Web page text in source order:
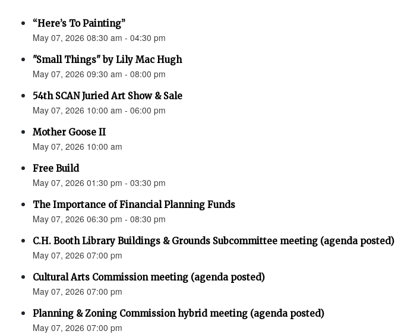
“Here’s To Painting”
May 07, 2026 08:30 am - 04:30 pm
"Small Things" by Lily Mac Hugh
May 07, 2026 09:30 am - 08:00 pm
54th SCAN Juried Art Show & Sale
May 07, 2026 10:00 am - 06:00 pm
Mother Goose II
May 07, 2026 10:00 am
Free Build
May 07, 2026 01:30 pm - 03:30 pm
The Importance of Financial Planning Funds
May 07, 2026 06:30 pm - 08:30 pm
C.H. Booth Library Buildings & Grounds Subcommittee meeting (agenda posted)
May 07, 2026 07:00 pm
Cultural Arts Commission meeting (agenda posted)
May 07, 2026 07:00 pm
Planning & Zoning Commission hybrid meeting (agenda posted)
May 07, 2026 07:00 pm